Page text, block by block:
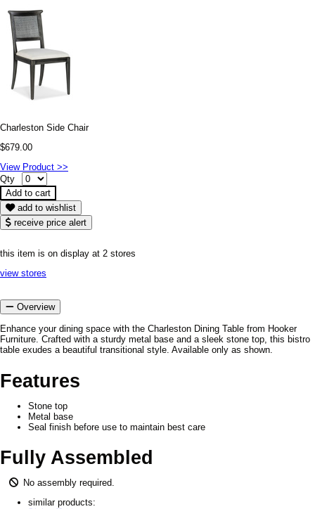
Charleston Side Chair
$679.00
View Product >>
Qty
add to wishlist
receive price alert
this item is on display at 2 stores
view stores
Overview
Enhance your dining space with the Charleston Dining Table from Hooker
Furniture. Crafted with a sturdy metal base and a sleek stone top, this bistro
table exudes a beautiful transitional style. Available only as shown.
Features
Stone top
Metal base
Seal finish before use to maintain best care
Fully Assembled
No assembly required.
similar products: